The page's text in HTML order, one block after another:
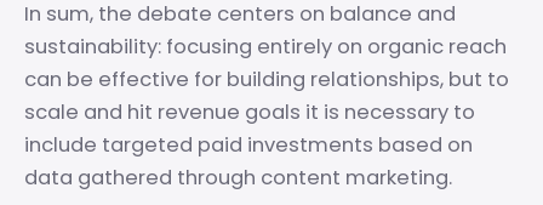
In sum, the debate centers on balance and
sustainability: focusing entirely on organic reach
can be effective for building relationships, but to
scale and hit revenue goals it is necessary to
include targeted paid investments based on
data gathered through content marketing.